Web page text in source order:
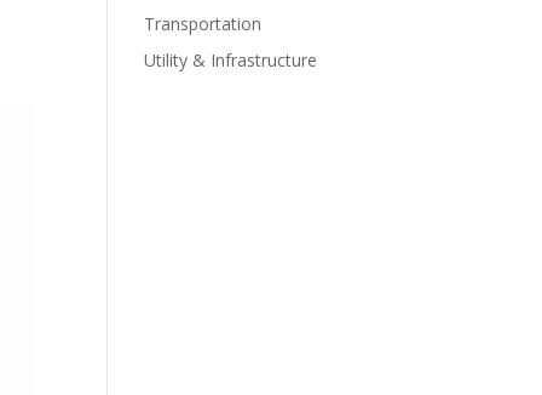
Transportation
Utility & Infrastructure